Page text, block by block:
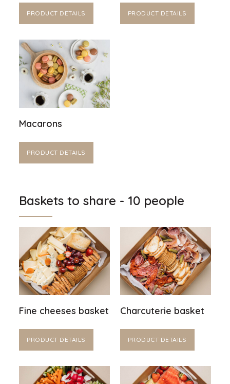
PRODUCT DETAILS PRODUCT DETAILS
Macarons
PRODUCT DETAILS
Baskets to share - 10 people
Fine cheeses basket
PRODUCT DETAILS
Charcuterie basket
PRODUCT DETAILS